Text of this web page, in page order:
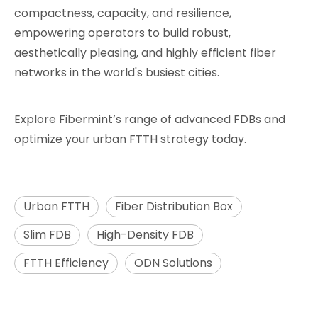
compactness, capacity, and resilience,
empowering operators to build robust,
aesthetically pleasing, and highly efficient fiber
networks in the world's busiest cities.
Explore Fibermint’s range of advanced FDBs and
optimize your urban FTTH strategy today.
Urban FTTH
Fiber Distribution Box
Slim FDB
High-Density FDB
FTTH Efficiency
ODN Solutions